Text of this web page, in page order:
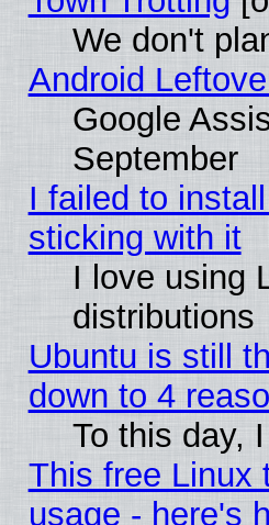
We don't
Android
Google
September
I failed to
sticking with it
I love using
distributions
Ubuntu is still
down to 4
To this day,
This free Linux
usage - here's